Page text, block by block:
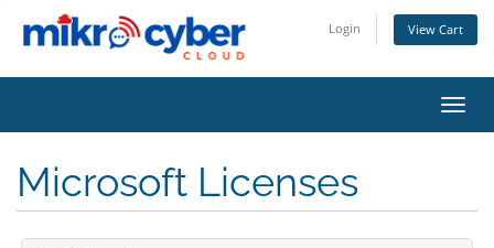
Login View Cart
Microsoft Licenses